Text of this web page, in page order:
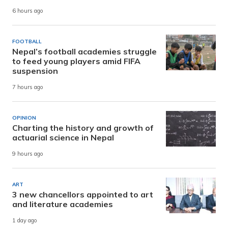
6 hours ago
FOOTBALL
Nepal’s football academies struggle
to feed young players amid FIFA
suspension
7 hours ago
OPINION
Charting the history and growth of
actuarial science in Nepal
9 hours ago
ART
3 new chancellors appointed to art
and literature academies
1 day ago